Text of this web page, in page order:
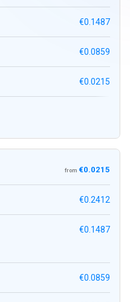
€0.1487
€0.0859
€0.0215
from €0.0215
€0.2412
€0.1487
€0.0859